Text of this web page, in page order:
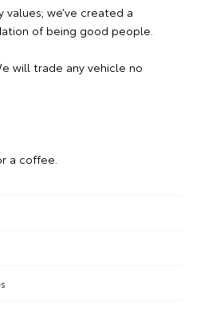
we’ve created a
of being good people.
will trade any vehicle no
a coffee.